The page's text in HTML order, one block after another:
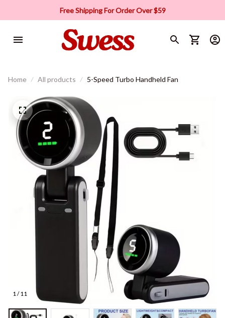
Free Shipping For Order Over $59
Home All products 5-Speed Turbo Handheld Fan
1 / 11